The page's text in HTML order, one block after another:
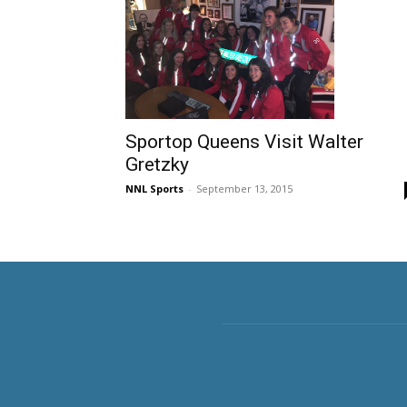
Sportop Queens Visit Walter
Gretzky
NNL Sports - September 13, 2015